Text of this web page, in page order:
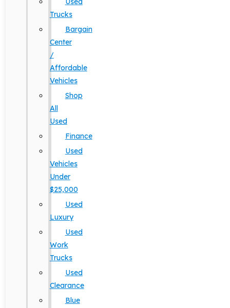
Trucks
Bargain
Center
/
Affordable
Vehicles
Shop
All
Used
Finance
Used
Vehicles
Under
$25,000
Used
Luxury
Used
Work
Trucks
Used
Clearance
Blue